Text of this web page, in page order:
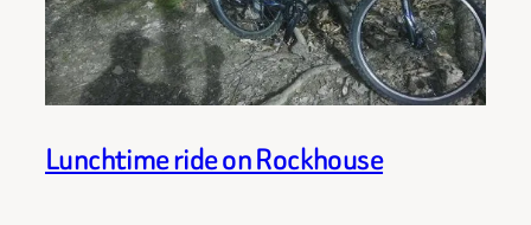
Lunchtime ride on Rockhouse